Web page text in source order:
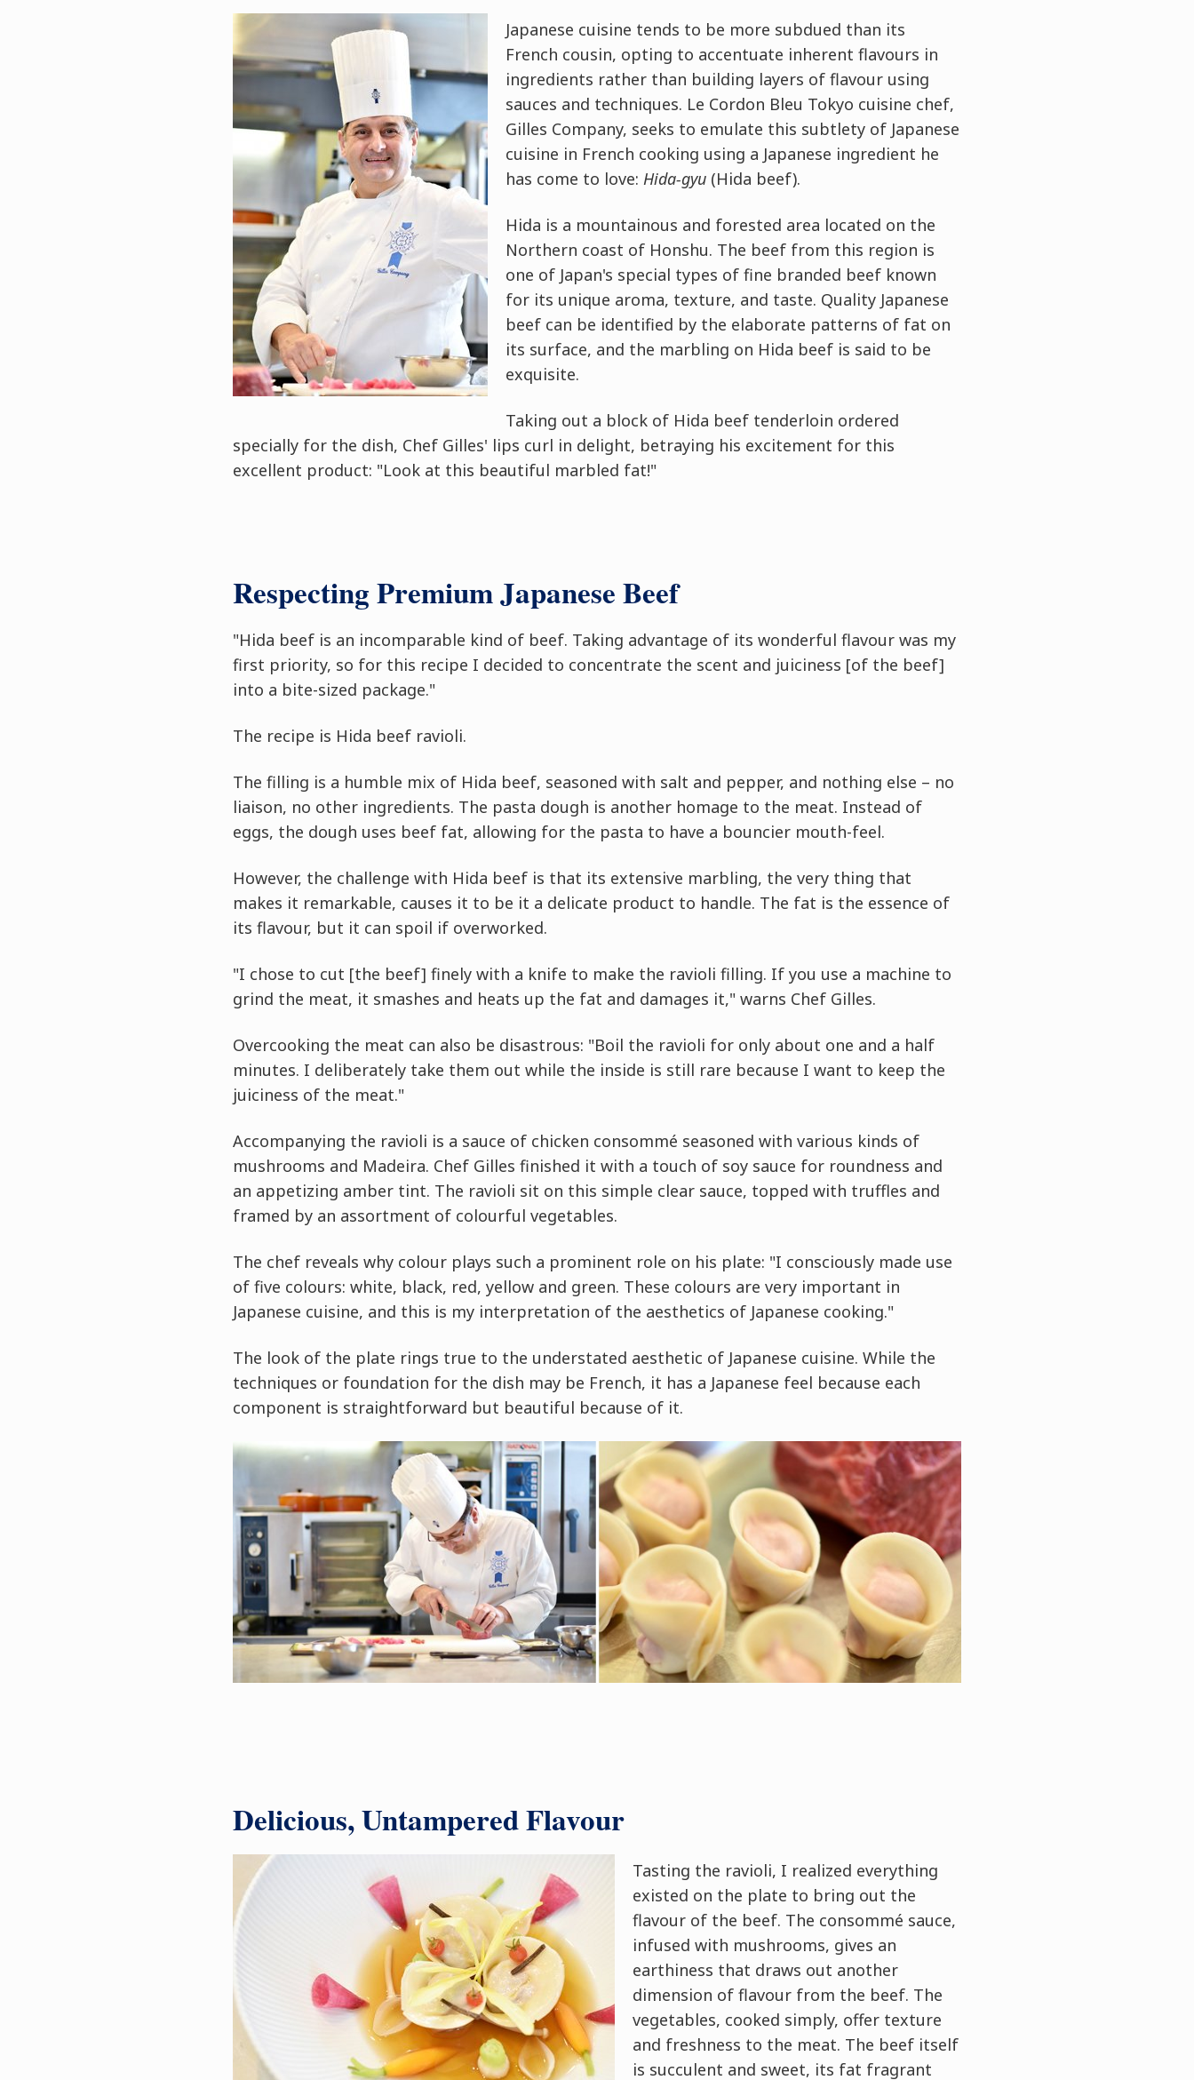
Japanese cuisine tends to be more subdued than its
French cousin, opting to accentuate inherent flavours in
ingredients rather than building layers of flavour using
sauces and techniques. Le Cordon Bleu Tokyo cuisine chef,
Gilles Company, seeks to emulate this subtlety of Japanese
cuisine in French cooking using a Japanese ingredient he
has come to love: Hida-gyu(Hida beef).
Hida is a mountainous and forested area located on the
Northern coast of Honshu. The beef from this region is
one of Japan's special types of fine branded beef known
for its unique aroma, texture, and taste. Quality Japanese
beef can be identified by the elaborate patterns of fat on
its surface, and the marbling on Hida beef is said to be
exquisite.
Taking out a block of Hida beef tenderloin ordered
specially for the dish, Chef Gilles' lips curl in delight, betraying his excitement for this
excellent product: "Look at this beautiful marbled fat!"
Respecting Premium Japanese Beef
"Hida beef is an incomparable kind of beef. Taking advantage of its wonderful flavour was my
first priority, so for this recipe I decided to concentrate the scent and juiciness [of the beef]
into a bite-sized package."
The recipe is Hida beef ravioli.
The filling is a humble mix of Hida beef, seasoned with salt and pepper, and nothing else – no
liaison, no other ingredients. The pasta dough is another homage to the meat. Instead of
eggs, the dough uses beef fat, allowing for the pasta to have a bouncier mouth-feel.
However, the challenge with Hida beef is that its extensive marbling, the very thing that
makes it remarkable, causes it to be it a delicate product to handle. The fat is the essence of
its flavour, but it can spoil if overworked.
"I chose to cut [the beef] finely with a knife to make the ravioli filling. If you use a machine to
grind the meat, it smashes and heats up the fat and damages it," warns Chef Gilles.
Overcooking the meat can also be disastrous: "Boil the ravioli for only about one and a half
minutes. I deliberately take them out while the inside is still rare because I want to keep the
juiciness of the meat."
Accompanying the ravioli is a sauce of chicken consommé seasoned with various kinds of
mushrooms and Madeira. Chef Gilles finished it with a touch of soy sauce for roundness and
an appetizing amber tint. The ravioli sit on this simple clear sauce, topped with truffles and
framed by an assortment of colourful vegetables.
The chef reveals why colour plays such a prominent role on his plate: "I consciously made use
of five colours: white, black, red, yellow and green. These colours are very important in
Japanese cuisine, and this is my interpretation of the aesthetics of Japanese cooking."
The look of the plate rings true to the understated aesthetic of Japanese cuisine. While the
techniques or foundation for the dish may be French, it has a Japanese feel because each
component is straightforward but beautiful because of it.
Delicious, Untampered Flavour
Tasting the ravioli, I realized everything
existed on the plate to bring out the
flavour of the beef. The consommé sauce,
infused with mushrooms, gives an
earthiness that draws out another
dimension of flavour from the beef. The
vegetables, cooked simply, offer texture
and freshness to the meat. The beef itself
is succulent and sweet, its fat fragrant